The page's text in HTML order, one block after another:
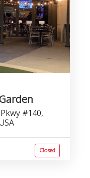
#140,
Closed